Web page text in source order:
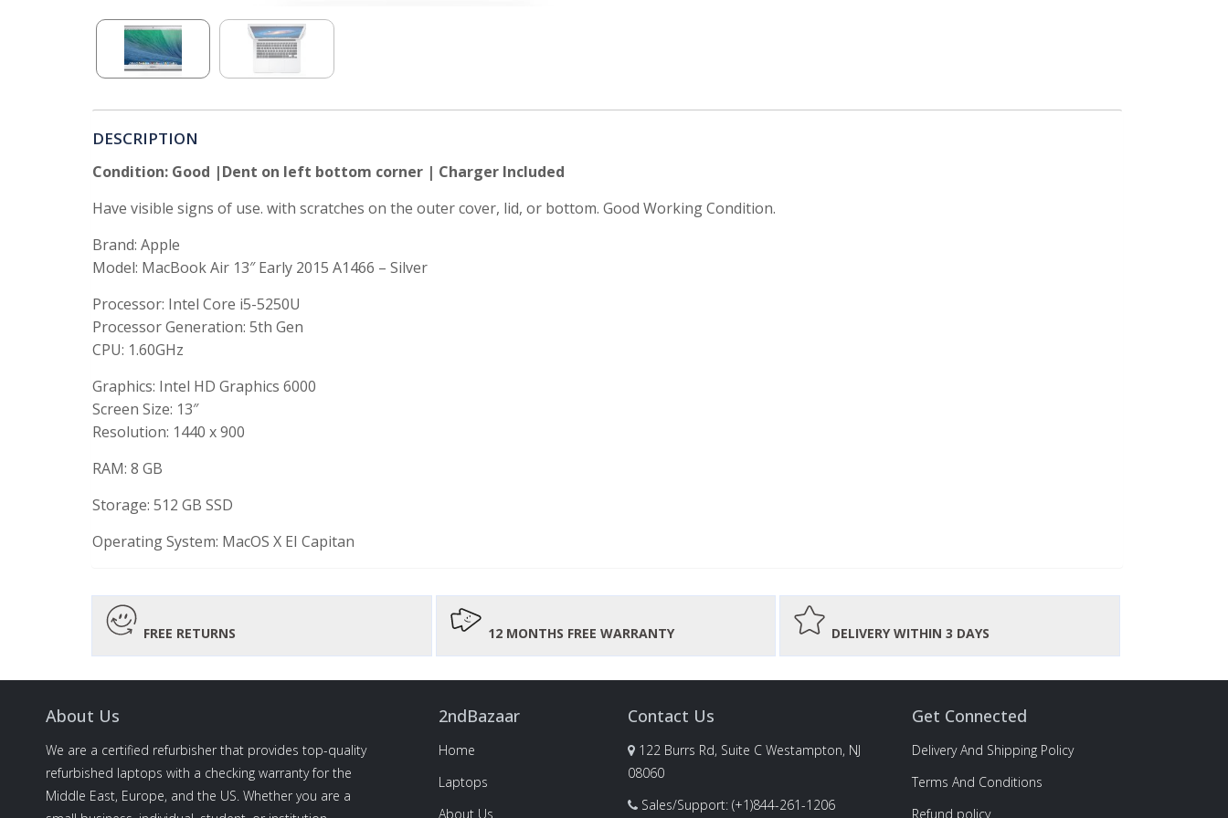
DESCRIPTION
Condition: Good |Dent on left bottom corner | Charger Included
Have visible signs of use. with scratches on the outer cover, lid, or bottom. Good Working Condition.
Brand: Apple
Model: MacBook Air 13″ Early 2015 A1466 – Silver
Processor: Intel Core i5-5250U
Processor Generation: 5th Gen
CPU: 1.60GHz
Graphics: Intel HD Graphics 6000
Screen Size: 13″
Resolution: 1440 x 900
RAM: 8 GB
Storage: 512 GB SSD
Operating System: MacOS X EI Capitan
FREE RETURNS 12 MONTHS FREE WARRANTY DELIVERY WITHIN 3 DAYS
About Us
We are a certified refurbisher that provides top-quality
refurbished laptops with a checking warranty for the
Middle East, Europe, and the US. Whether you are a
2ndBazaar
Home
Laptops
About Us
Contact Us
122 Burrs Rd, Suite C Westampton, NJ
08060
Sales/Support: (+1)844-261-1206
Get Connected
Delivery And Shipping Policy
Terms And Conditions
Refund policy